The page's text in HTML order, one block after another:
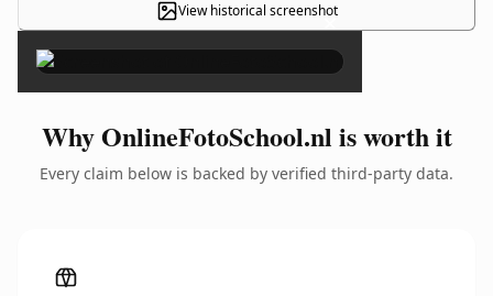
View historical screenshot
×
Why OnlineFotoSchool.nl is worth it
Every claim below is backed by verified third-party data.